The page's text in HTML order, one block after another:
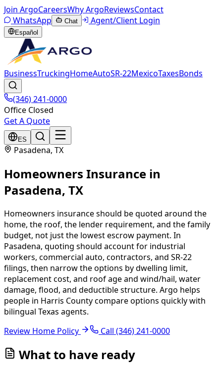
Join ArgoCareersWhy ArgoReviewsContact
WhatsApp
Chat Agent/Client Login
Español
BusinessTruckingHomeAutoSR-22MexicoTaxesBonds
(346) 241-0000
Office Closed
Get A Quote
ES
Pasadena, TX
Homeowners Insurance in
Pasadena, TX
Homeowners insurance should be quoted around the
home, the roof, the lender requirement, and the family
budget, not just the lowest escrow payment. In
Pasadena, quoting should account for industrial
workers, commercial auto, contractors, and SR-22
filings, then narrow the options by dwelling limit,
replacement cost, and roof age and wind/hail, water
damage, flood, and deductible structure. Argo helps
people in Harris County compare options quickly with
bilingual Texas agents.
Review Home Policy
Call (346) 241-0000
What to have ready